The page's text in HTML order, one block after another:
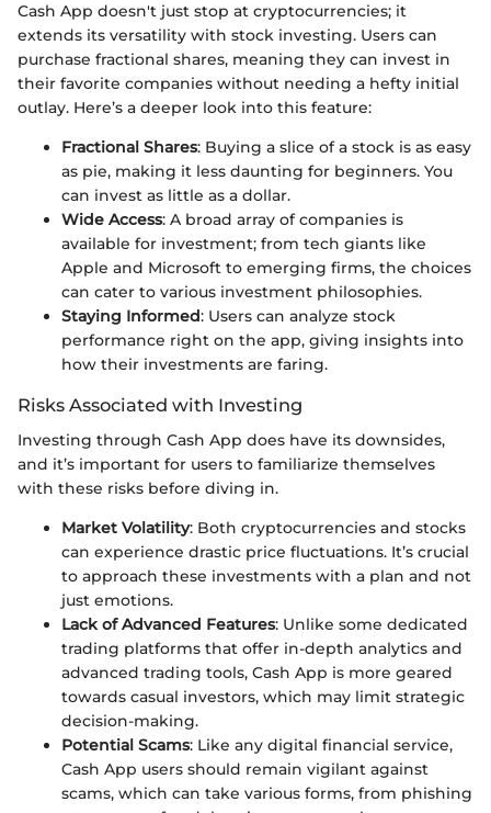
Cash App doesn't just stop at cryptocurrencies; it
extends its versatility with stock investing. Users can
purchase fractional shares, meaning they can invest in
their favorite companies without needing a hefty initial
outlay. Here’s a deeper look into this feature:
Fractional Shares: Buying a slice of a stock is as easy
as pie, making it less daunting for beginners. You
can invest as little as a dollar.
Wide Access: A broad array of companies is
available for investment; from tech giants like
Apple and Microsoft to emerging firms, the choices
can cater to various investment philosophies.
Staying Informed: Users can analyze stock
performance right on the app, giving insights into
how their investments are faring.
Risks Associated with Investing
Investing through Cash App does have its downsides,
and it’s important for users to familiarize themselves
with these risks before diving in.
Market Volatility: Both cryptocurrencies and stocks
can experience drastic price fluctuations. It’s crucial
to approach these investments with a plan and not
just emotions.
Lack of Advanced Features: Unlike some dedicated
trading platforms that offer in-depth analytics and
advanced trading tools, Cash App is more geared
towards casual investors, which may limit strategic
decision-making.
Potential Scams: Like any digital financial service,
Cash App users should remain vigilant against
scams, which can take various forms, from phishing